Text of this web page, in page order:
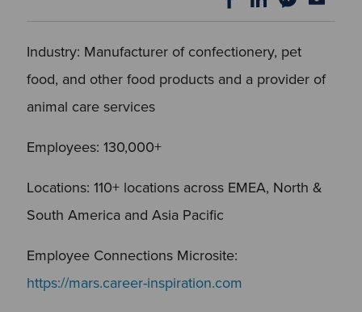
Industry: Manufacturer of confectionery, pet
food, and other food products and a provider of
animal care services
Employees: 130,000+
Locations: 110+ locations across EMEA, North &
South America and Asia Pacific
Employee Connections Microsite:
https://mars.career-inspiration.com